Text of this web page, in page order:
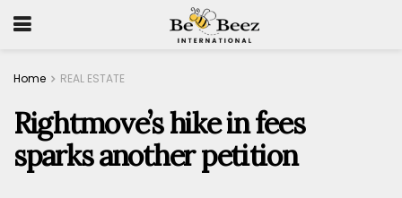
Home REAL ESTATE
Rightmove’s hike in fees
sparks another petition